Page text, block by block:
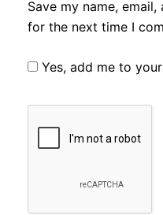
Save my name,
for the next time I
Yes, add me to